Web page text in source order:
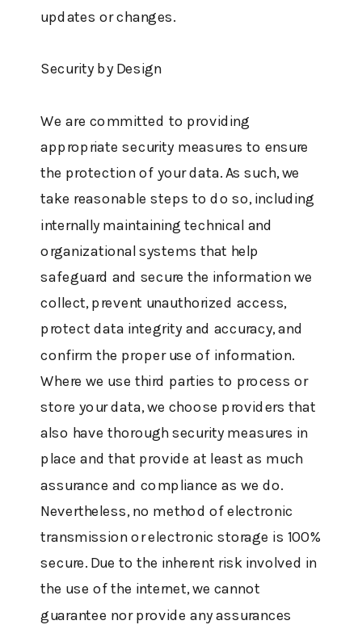
updates or changes.
Security by Design
We are committed to providing
appropriate security measures to ensure
the protection of your data. As such, we
take reasonable steps to do so, including
internally maintaining technical and
organizational systems that help
safeguard and secure the information we
collect, prevent unauthorized access,
protect data integrity and accuracy, and
confirm the proper use of information.
Where we use third parties to process or
store your data, we choose providers that
also have thorough security measures in
place and that provide at least as much
assurance and compliance as we do.
Nevertheless, no method of electronic
transmission or electronic storage is 100%
secure. Due to the inherent risk involved in
the use of the internet, we cannot
guarantee nor provide any assurances